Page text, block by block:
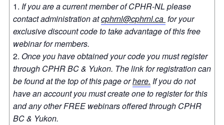
If you are a current member of CPHR-NL please
contact administration atcphrnl@cphrnl.ca for your
exclusive discount code to take advantage of this free
webinar for members.
Once you have obtained your code you must register
through CPHR BC & Yukon. The link for registration can
be found at the top of this page orhere. If you do not
have an account you must create one to register for this
and any other FREE webinars offered through CPHR
BC & Yukon.